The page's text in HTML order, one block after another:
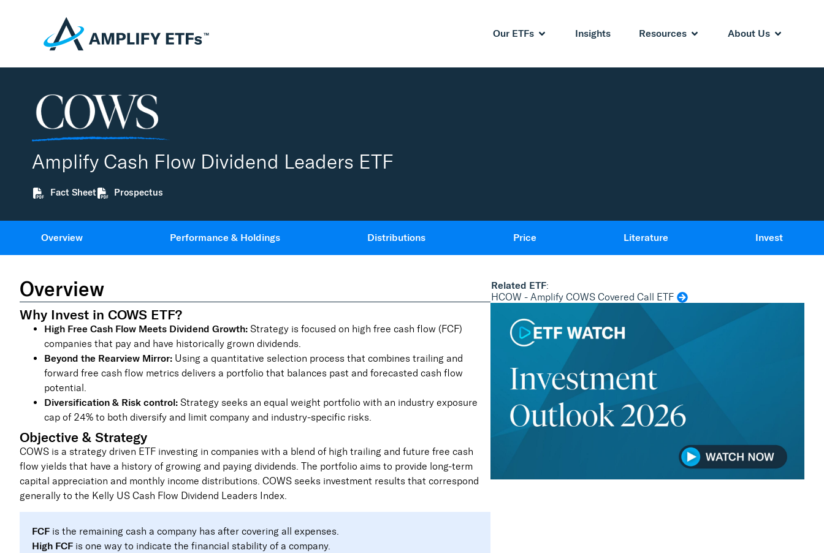
Our ETFs Insights Resources About Us
Amplify Cash Flow Dividend Leaders ETF
Fact Sheet Prospectus
Overview Performance & Holdings Distributions Price Literature Invest
Overview
Why Invest in COWS ETF?
High Free Cash Flow Meets Dividend Growth: Strategy is focused on high free cash flow (FCF)
companies that pay and have historically grown dividends.
Beyond the Rearview Mirror: Using a quantitative selection process that combines trailing and
forward free cash flow metrics delivers a portfolio that balances past and forecasted cash flow
potential.
Diversification & Risk control: Strategy seeks an equal weight portfolio with an industry exposure
cap of 24% to both diversify and limit company and industry-specific risks.
Objective & Strategy
COWS is a strategy driven ETF investing in companies with a blend of high trailing and future free cash
flow yields that have a history of growing and paying dividends. The portfolio aims to provide long-term
capital appreciation and monthly income distributions. COWS seeks investment results that correspond
generally to the Kelly US Cash Flow Dividend Leaders Index.
FCF is the remaining cash a company has after covering all expenses.
High FCF is one way to indicate the financial stability of a company.
Related ETF:
HCOW - Amplify COWS Covered Call ETF